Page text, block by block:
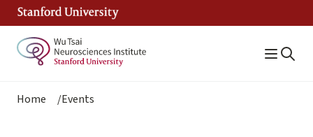
Skip
content
Breadcrumb
Home Events